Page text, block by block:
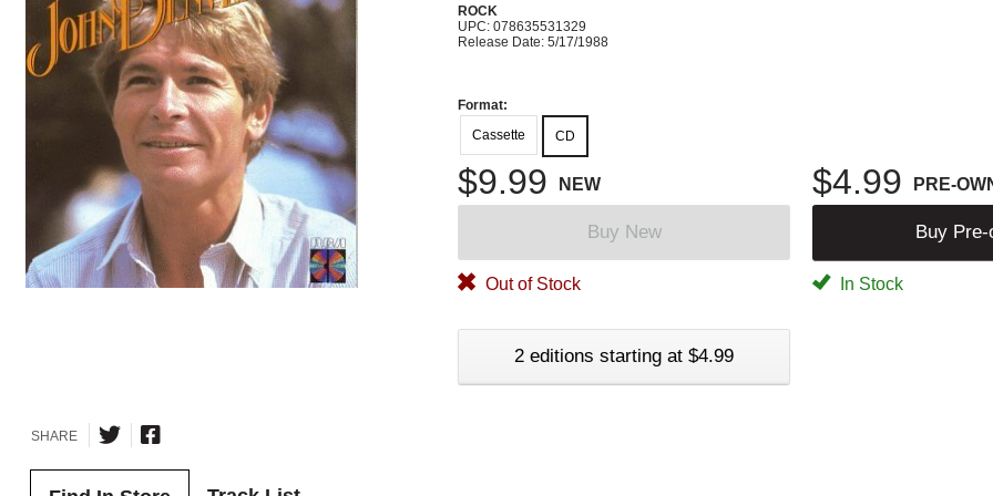
ROCK
UPC: 078635531329
Release Date: 5/17/1988
Format:
Cassette
CD
$9.99 NEW $4.99 PRE-
Buy New Buy Pre-
Out of Stock In Stock
2 editions starting at $4.99
SHARE